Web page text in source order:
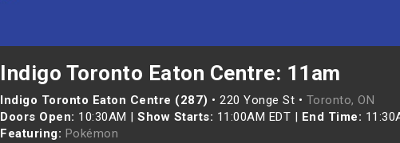
Indigo Toronto Eaton Centre: 11am
Indigo Toronto Eaton Centre (287) • 220 Yonge St • Toronto, ON
Doors Open: 10:30AM | Show Starts: 11:00AM EDT | End Time:
Featuring: Pokémon